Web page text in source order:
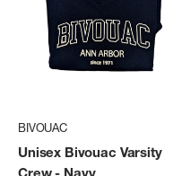
BIVOUAC
Unisex Bivouac Varsity